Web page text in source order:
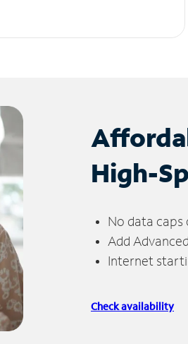
High-
No data
Add
Internet
Check availability